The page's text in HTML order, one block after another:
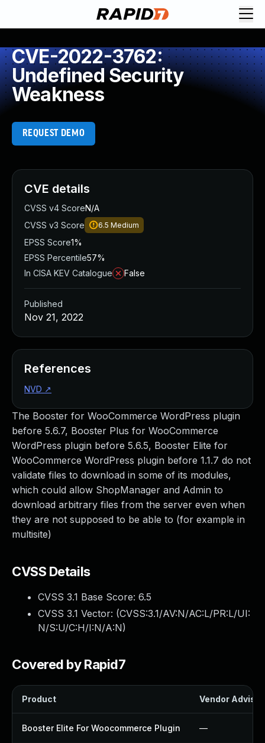
CVE-2022-3762:
Undefined Security
Weakness
REQUEST DEMO
The Booster for WooCommerce WordPress plugin
before 5.6.7, Booster Plus for WooCommerce
WordPress plugin before 5.6.5, Booster Elite for
WooCommerce WordPress plugin before 1.1.7 do not
validate files to download in some of its modules,
which could allow ShopManager and Admin to
download arbitrary files from the server even when
they are not supposed to be able to (for example in
multisite)
CVSS Details
CVSS 3.1 Base Score: 6.5
CVSS 3.1 Vector: (CVSS:3.1/AV:N/AC:L/PR:L/UI:
N/S:U/C:H/I:N/A:N)
Covered by Rapid7
Product Vendor
Booster Elite For Woocommerce Plugin —
CVE details
CVSS v4 ScoreN/A
CVSS v3 Score
6.5 Medium
EPSS Score1%
EPSS Percentile57%
In CISA KEV Catalogue
False
Published
Nov 21, 2022
References
NVD ↗